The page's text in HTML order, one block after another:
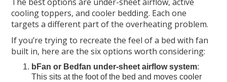
cooling toppers, and cooler bedding. Each one
targets a different part of the overheating problem.
If you’re trying to recreate the feel of a bed with fan
built in, here are the six options worth considering:
bFan or Bedfan under-sheet airflow system:
This sits at the foot of the bed and moves cooler